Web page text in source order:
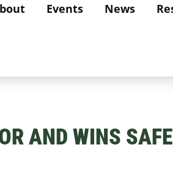
Events News
AND WINS